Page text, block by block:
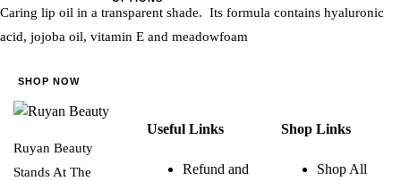
The
options
Caring lip oil in a transparent shade. Its formula contains hyaluronic
acid, jojoba oil, vitamin E and meadowfoam
SHOP NOW
Ruyan Beauty
Stands At The
Useful Links
Refund and
Shop Links
Shop All